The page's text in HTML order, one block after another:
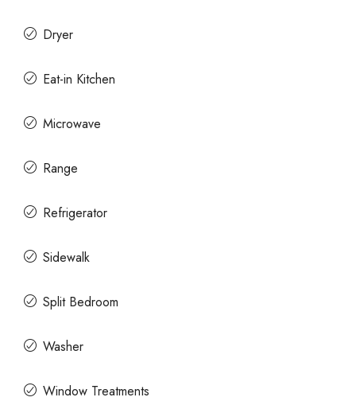
Dryer
Eat-in Kitchen
Microwave
Range
Refrigerator
Sidewalk
Split Bedroom
Washer
Window Treatments